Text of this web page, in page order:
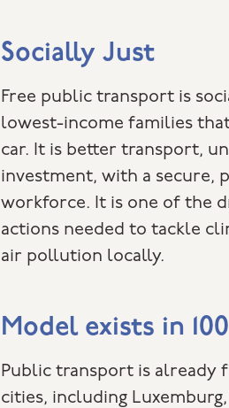
Socially Just
Free public transport is
lowest-income families
car. It is better transport,
investment, with a secure,
workforce. It is one of the
actions needed to tackle
air pollution locally.
Model exists in
Public transport is already
cities, including